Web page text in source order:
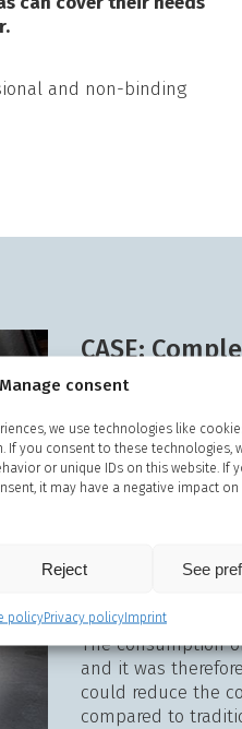
Manage consent
we use technologies like
If you consent to these technologies,
or unique IDs on this website. If
it may have a negative impact on
Reject See
policyPrivacy policyImprint
and non-binding
CASE:
savings
The food industry
At a major
of "UniSoft®
The soft water is
slaughtering
time, there is no
cleaning easier.
The consumption
and it was
could reduce the
compared to